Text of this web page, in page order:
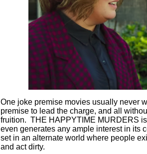
One joke premise movies usually never
premise to lead the charge, and all
fruition. THE HAPPYTIME MURDERS
even generates any ample interest in its
set in an alternate world where people
and act dirty.